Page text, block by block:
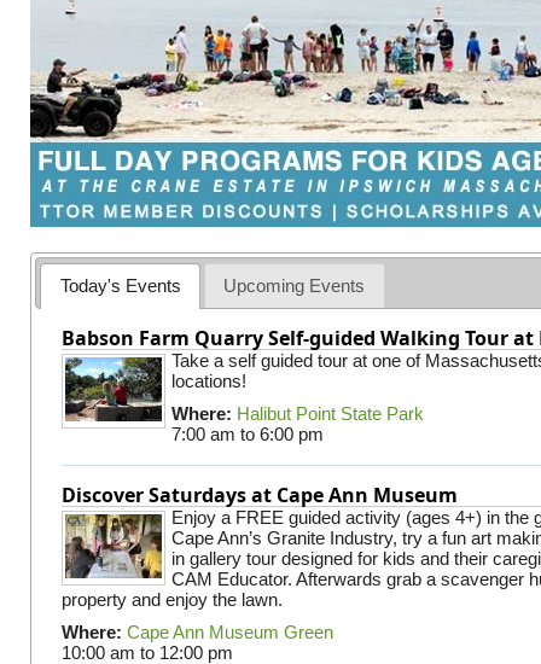
Today's Events Upcoming Events
Babson Farm Quarry Self-guided Walking Tour
Take a self guided tour at one of
locations!
Where: Halibut Point State Park
7:00 am to 6:00 pm
Discover Saturdays at Cape Ann Museum
Enjoy a FREE guided activity (ages 4+) in the
Cape Ann’s Granite Industry, try a fun art
in gallery tour designed for kids and their
CAM Educator. Afterwards grab a scavenger
property and enjoy the lawn.
Where: Cape Ann Museum Green
10:00 am to 12:00 pm